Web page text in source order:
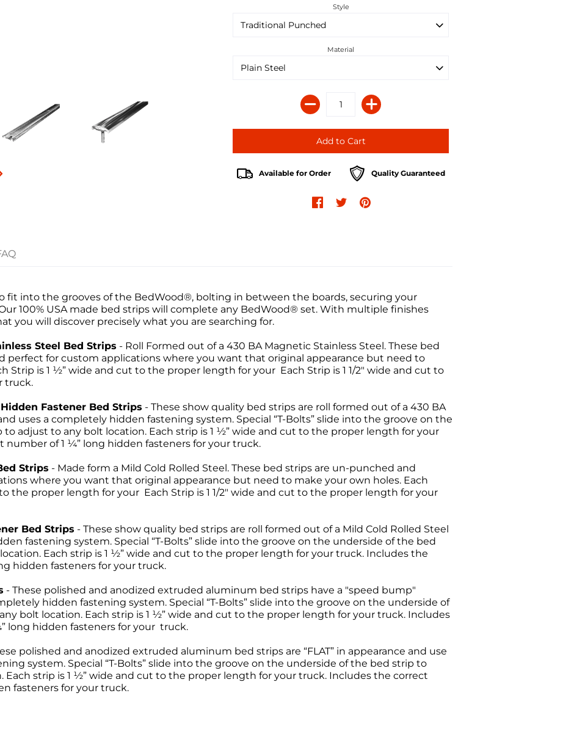
Style
Material
Available for Order Quality Guaranteed
fit into the grooves of the BedWood®, bolting in between the boards, securing your
100% USA made bed strips will complete any BedWood® set. With multiple finishes
you will discover precisely what you are searching for.
Steel Bed Strips - Roll Formed out of a 430 BA Magnetic Stainless Steel. These bed
perfect for custom applications where you want that original appearance but need to
Strip is 1 ½” wide and cut to the proper length for your Each Strip is 1 1/2" wide and cut to
truck.
Fastener Bed Strips - These show quality bed strips are roll formed out of a 430 BA
uses a completely hidden fastening system. Special “T-Bolts” slide into the groove on the
adjust to any bolt location. Each strip is 1 ½” wide and cut to the proper length for your
number of 1 ¼” long hidden fasteners for your truck.
Strips - Made form a Mild Cold Rolled Steel. These bed strips are un-punched and
where you want that original appearance but need to make your own holes. Each
the proper length for your Each Strip is 1 1/2" wide and cut to the proper length for your
Bed Strips - These show quality bed strips are roll formed out of a Mild Cold Rolled Steel
fastening system. Special “T-Bolts” slide into the groove on the underside of the bed
Each strip is 1 ½” wide and cut to the proper length for your truck. Includes the
hidden fasteners for your truck.
- These polished and anodized extruded aluminum bed strips have a "speed bump"
hidden fastening system. Special “T-Bolts” slide into the groove on the underside of
bolt location. Each strip is 1 ½” wide and cut to the proper length for your truck. Includes
long hidden fasteners for your truck.
polished and anodized extruded aluminum bed strips are “FLAT” in appearance and use
system. Special “T-Bolts” slide into the groove on the underside of the bed strip to
Each strip is 1 ½” wide and cut to the proper length for your truck. Includes the correct
fasteners for your truck.